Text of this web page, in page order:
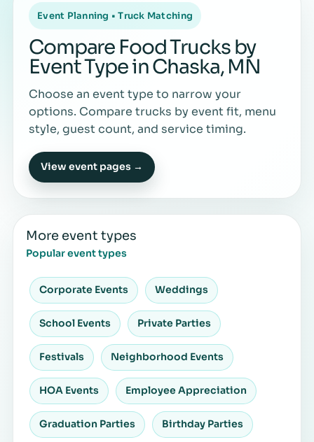
Event Planning • Truck Matching
Compare Food Trucks by
Event Type in Chaska, MN
Choose an event type to narrow your
options. Compare trucks by event fit, menu
style, guest count, and service timing.
View event pages →
More event types
Popular event types
Corporate Events Weddings
School Events Private Parties
Festivals Neighborhood Events
HOA Events Employee Appreciation
Graduation Parties Birthday Parties